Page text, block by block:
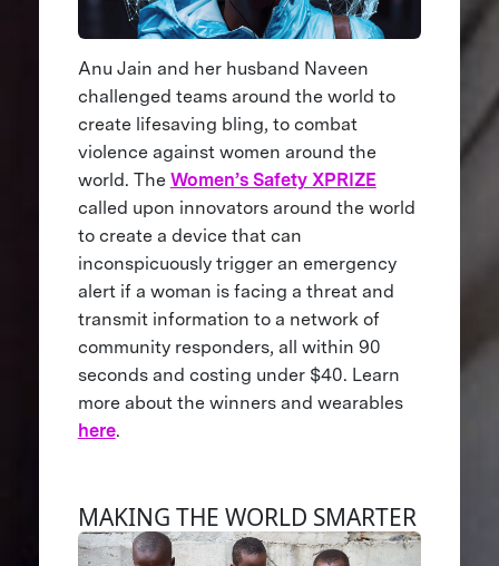
Anu Jain and her husband Naveen
challenged teams around the world to
create lifesaving bling, to combat
violence against women around the
world. The Women’s Safety XPRIZE
called upon innovators around the world
to create a device that can
inconspicuously trigger an emergency
alert if a woman is facing a threat and
transmit information to a network of
community responders, all within 90
seconds and costing under $40. Learn
more about the winners and wearables
here.
MAKING THE WORLD SMARTER